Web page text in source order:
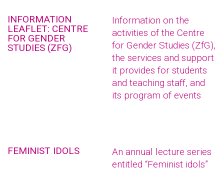
INFORMATION
LEAFLET: CENTRE
FOR GENDER
STUDIES (ZFG)
Information on the
activities of the Centre
for Gender Studies (ZfG),
the services and support
it provides for students
and teaching staff, and
its program of events
FEMINIST IDOLS
An annual lecture series
entitled “Feminist idols”